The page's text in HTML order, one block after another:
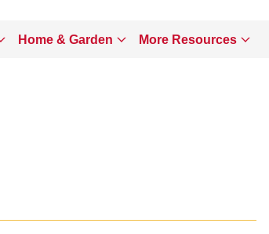
Home & Garden More Resources